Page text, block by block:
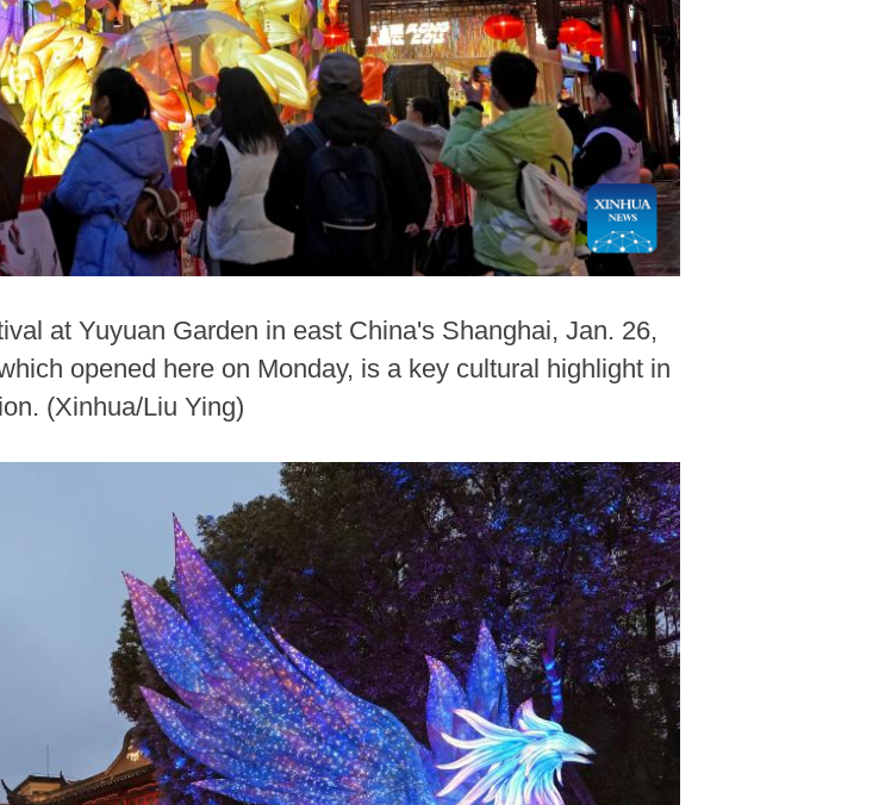
at Yuyuan Garden in east China's Shanghai, Jan. 26,
opened here on Monday, is a key cultural highlight in
(Xinhua/Liu Ying)